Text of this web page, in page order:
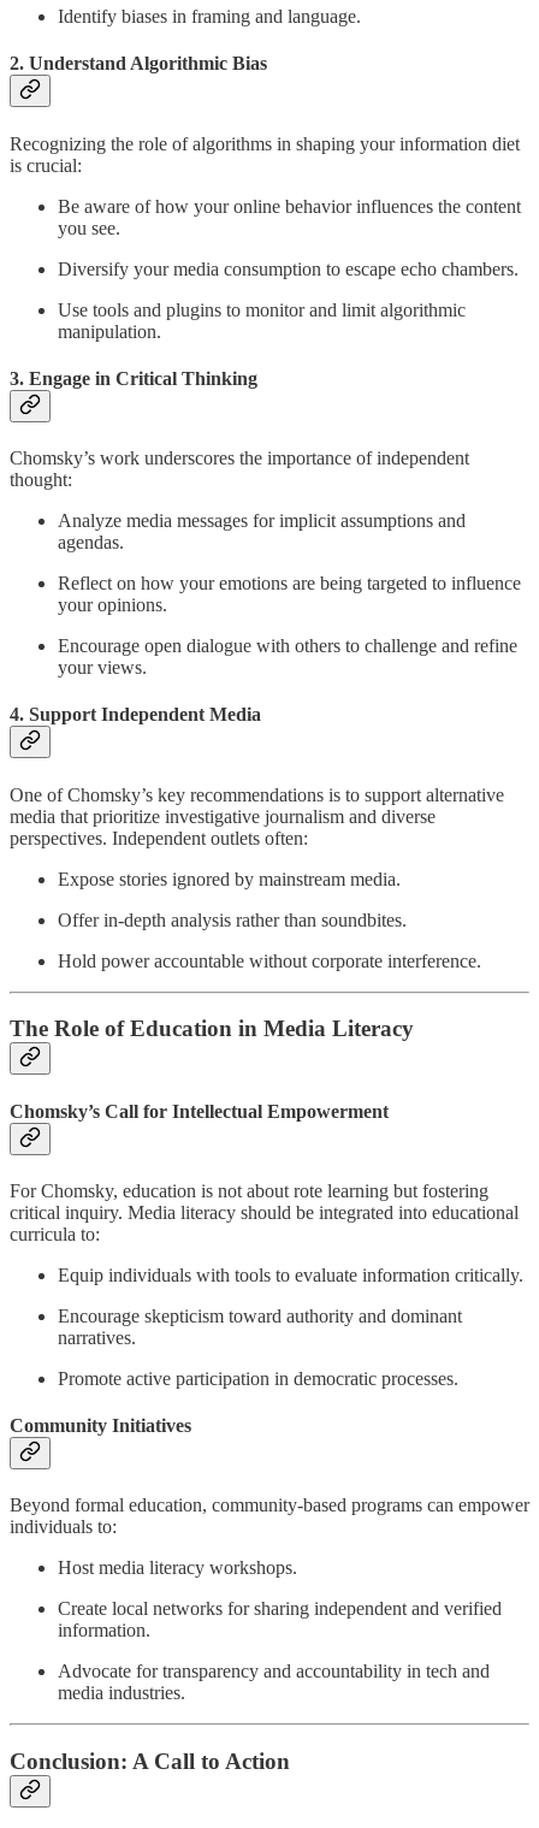
Identify biases in framing and language.
2. Understand Algorithmic Bias
Recognizing the role of algorithms in shaping your information diet
is crucial:
Be aware of how your online behavior influences the content
you see.
Diversify your media consumption to escape echo chambers.
Use tools and plugins to monitor and limit algorithmic
manipulation.
3. Engage in Critical Thinking
Chomsky’s work underscores the importance of independent
thought:
Analyze media messages for implicit assumptions and
agendas.
Reflect on how your emotions are being targeted to influence
your opinions.
Encourage open dialogue with others to challenge and refine
your views.
4. Support Independent Media
One of Chomsky’s key recommendations is to support alternative
media that prioritize investigative journalism and diverse
perspectives. Independent outlets often:
Expose stories ignored by mainstream media.
Offer in-depth analysis rather than soundbites.
Hold power accountable without corporate interference.
The Role of Education in Media Literacy
Chomsky’s Call for Intellectual Empowerment
For Chomsky, education is not about rote learning but fostering
critical inquiry. Media literacy should be integrated into educational
curricula to:
Equip individuals with tools to evaluate information critically.
Encourage skepticism toward authority and dominant
narratives.
Promote active participation in democratic processes.
Community Initiatives
Beyond formal education, community-based programs can empower
individuals to:
Host media literacy workshops.
Create local networks for sharing independent and verified
information.
Advocate for transparency and accountability in tech and
media industries.
Conclusion: A Call to Action